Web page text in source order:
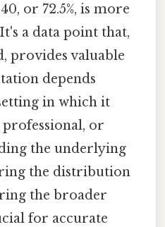
or 72.5%, is more
a data point that,
provides valuable
depends
in which it
or
the underlying
the distribution
the broader
for accurate